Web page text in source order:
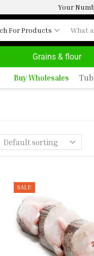
Your
For Products
Grains & flour
30%
Buy Wholesales
SALE